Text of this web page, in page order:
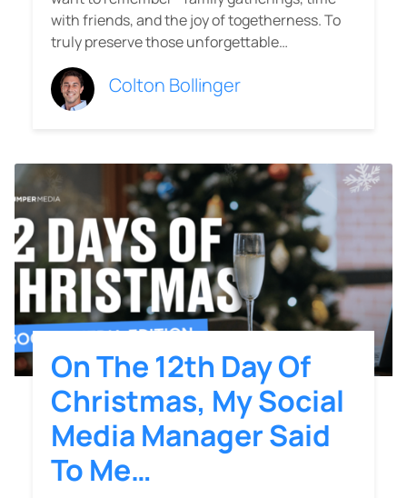
with friends, and the joy of togetherness. To
truly preserve those unforgettable…
Colton Bollinger
On The 12th Day Of
Christmas, My Social
Media Manager Said
To Me…